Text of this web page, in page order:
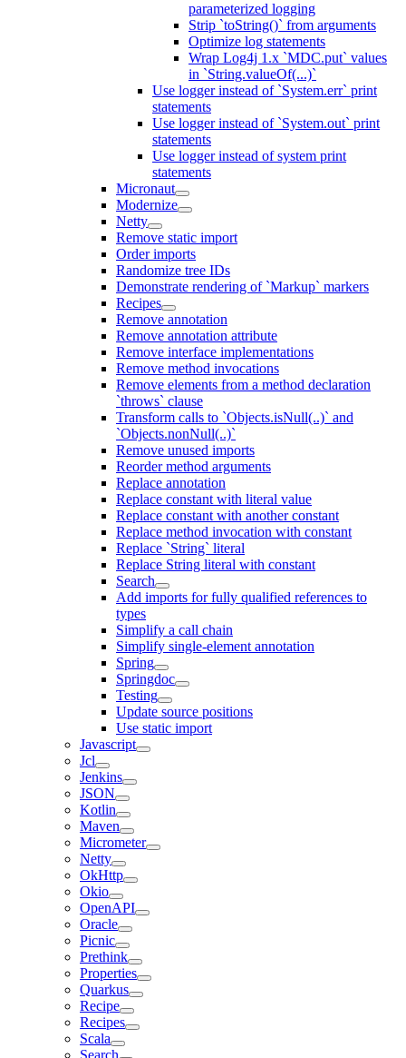
parameterized logging
Strip `toString()` from arguments
Optimize log statements
Wrap Log4j 1.x `MDC.put` values
in `String.valueOf(...)`
Use logger instead of `System.err` print
statements
Use logger instead of `System.out` print
statements
Use logger instead of system print
statements
Micronaut
Modernize
Netty
Remove static import
Order imports
Randomize tree IDs
Demonstrate rendering of `Markup` markers
Recipes
Remove annotation
Remove annotation attribute
Remove interface implementations
Remove method invocations
Remove elements from a method declaration
`throws` clause
Transform calls to `Objects.isNull(..)` and
`Objects.nonNull(..)`
Remove unused imports
Reorder method arguments
Replace annotation
Replace constant with literal value
Replace constant with another constant
Replace method invocation with constant
Replace `String` literal
Replace String literal with constant
Search
Add imports for fully qualified references to
types
Simplify a call chain
Simplify single-element annotation
Spring
Springdoc
Testing
Update source positions
Use static import
Javascript
Jcl
Jenkins
JSON
Kotlin
Maven
Micrometer
Netty
OkHttp
Okio
OpenAPI
Oracle
Picnic
Prethink
Properties
Quarkus
Recipe
Recipes
Scala
Search